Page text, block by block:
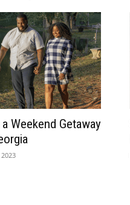
Weekend Getaway